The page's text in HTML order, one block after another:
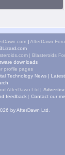
| AfterDawn
| Blasteroids
downloads
profile pages
Technology News |
AfterDawn Ltd |
feedback | Contact our
by AfterDawn Ltd.